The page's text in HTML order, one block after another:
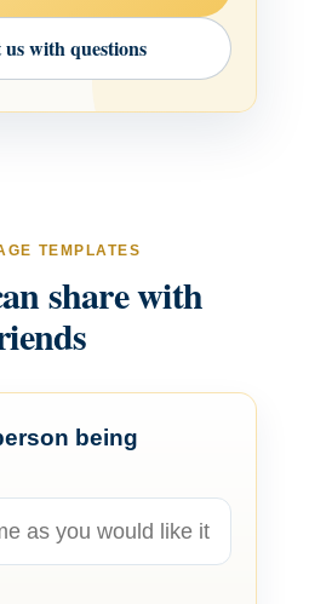
with questions
TEMPLATES
share with
being